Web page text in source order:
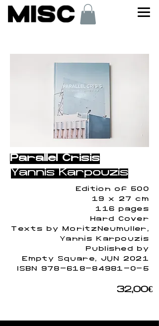
Parallel Crisis
Yannis Karpouzis
Edition of 500
19 x 27 cm
116 pages
Hard Cover
Texts by MoritzNeumuller,
Yannis Karpouzis
Published by
Empty Square, JUN 2021
ISBN 978-618-84981-0-5
32,00€